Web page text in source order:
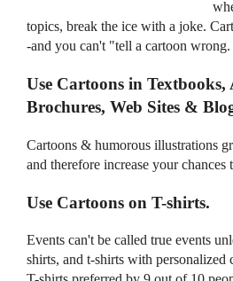
topics, break the ice with a joke.
-and you can't "tell a cartoon wrong.
Use Cartoons in Textbooks,
Brochures, Web Sites &
Cartoons & humorous illustrations
and therefore increase your chances
Use Cartoons on T-shirts.
Events can't be called true events
shirts, and t-shirts with personalized